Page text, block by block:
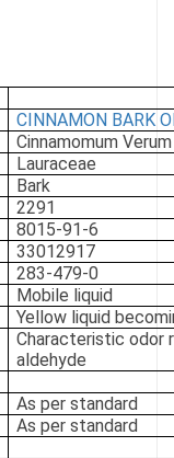
CINNAMON BARK
Cinnamomum Verum
Lauraceae
Bark
2291
8015-91-6
33012917
283-479-0
Mobile liquid
Yellow liquid
Characteristic odor
aldehyde
As per standard
As per standard